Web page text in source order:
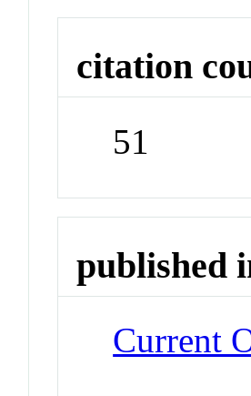
citation
51
published
Current